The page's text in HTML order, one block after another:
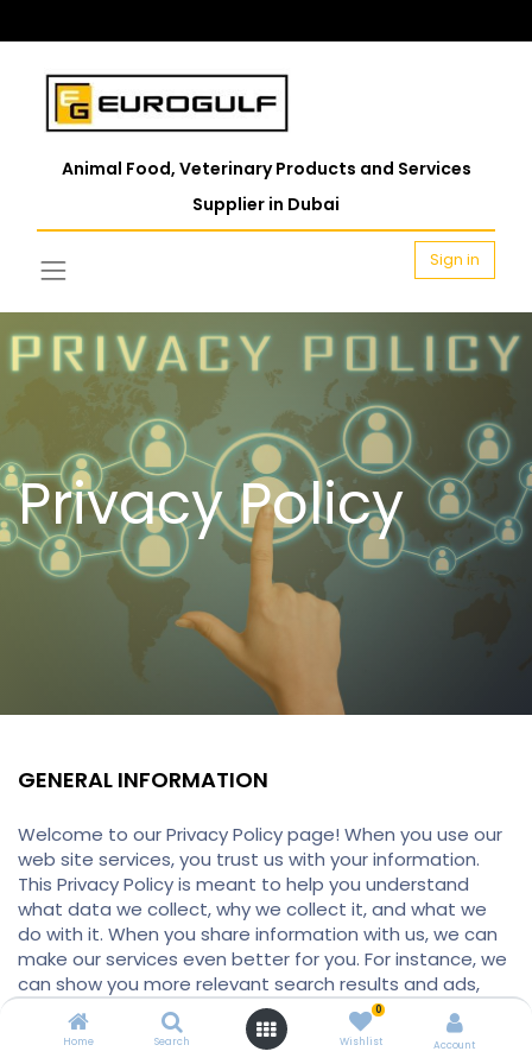
Home Search
0
Wishlist Account
Animal Food, Veterinary Products and Services
Supplier in Dubai
Sign in
Privacy Policy
GENERAL INFORMATION
Welcome to our Privacy Policy page! When you use our
web site services, you trust us with your information.
This Privacy Policy is meant to help you understand
what data we collect, why we collect it, and what we
do with it. When you share information with us, we can
make our services even better for you. For instance, we
can show you more relevant search results and ads,
help you connect with people or to make sharing with
others quicker and easier. As you use our services, we